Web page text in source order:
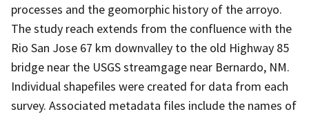
processes and the geomorphic history of the arroyo.
The study reach extends from the confluence with the
Rio San Jose 67 km downvalley to the old Highway 85
bridge near the USGS streamgage near Bernardo, NM.
Individual shapefiles were created for data from each
survey. Associated metadata files include the names of